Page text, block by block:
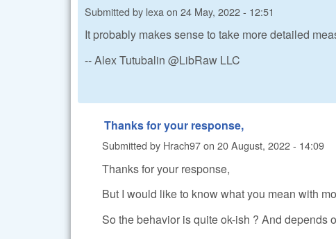
Submitted by lexa on 24 May, 2022 - 12:51
It probably makes sense to take more detailed
-- Alex Tutubalin @LibRaw LLC
Thanks for your response,
Submitted by Hrach97on 20 August, 2022 - 14:09
Thanks for your response,
But I would like to know what you mean with
So the behavior is quite ok-ish ? And depends